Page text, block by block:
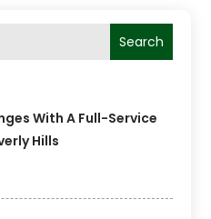
Search
With A Full-Service
Hills